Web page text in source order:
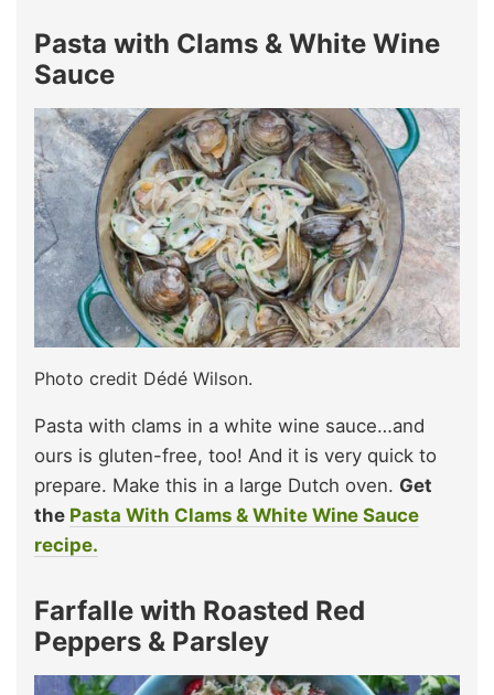
Pasta with Clams & White Wine
Sauce
Photo credit Dédé Wilson.
Pasta with clams in a white wine sauce…and
ours is gluten-free, too! And it is very quick to
prepare. Make this in a large Dutch oven. Get
the Pasta With Clams & White Wine Sauce
recipe.
Farfalle with Roasted Red
Peppers & Parsley